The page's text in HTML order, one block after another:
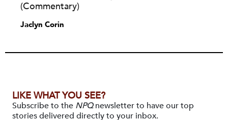
(Commentary)
Jaclyn Corin
LIKE WHAT YOU SEE?
Subscribe to the NPQnewsletter to have our top
stories delivered directly to your inbox.